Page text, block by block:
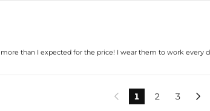
than I expected for the price! I wear them to work every
 1 2 3 